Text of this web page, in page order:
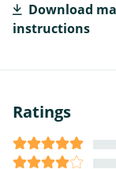
Download
instructions
Ratings